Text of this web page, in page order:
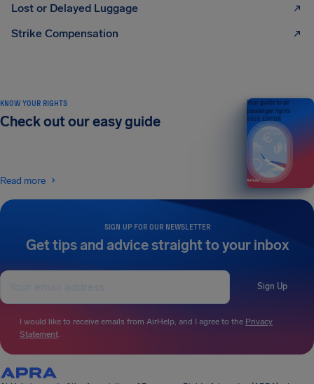
Lost or Delayed Luggage
Strike Compensation
SIGN UP FOR OUR NEWSLETTER
Get tips and advice straight to your inbox
Sign Up
I would like to receive emails from AirHelp, and I agree to the Privacy
Statement.
KNOW YOUR RIGHTS
Check out our easy guide
Read more
Your guide to air
passenger rights
2026 EDITION